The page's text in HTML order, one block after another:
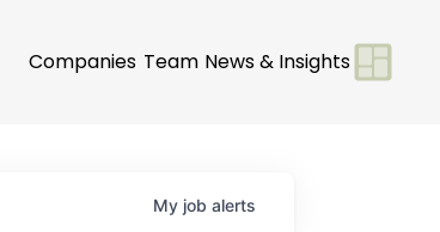
Companies Team News & Insights
My job alerts